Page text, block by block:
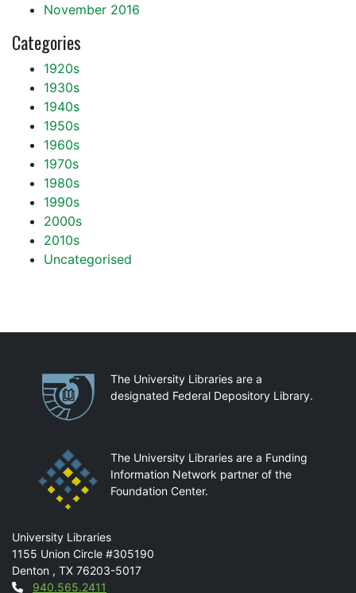
November 2016
Categories
1920s
1930s
1940s
1950s
1960s
1970s
1980s
1990s
2000s
2010s
Uncategorised
PartnershipsThe University Libraries are a
designated Federal Depository Library.
The University Libraries are a Funding
Information Network partner of the
Foundation Center.
Mail
University Libraries
1155 Union Circle #305190
Denton , TX 76203-5017
940.565.2411